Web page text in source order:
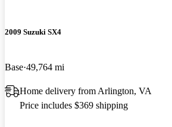
2009 Suzuki SX4
Base 49,764 mi
Home delivery from Arlington, VA
Price includes $369 shipping